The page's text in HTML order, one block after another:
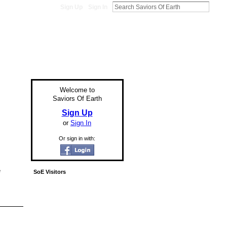
Welcome to
Saviors Of Earth
Sign Up
or Sign In
Or sign in with:
SoE Visitors